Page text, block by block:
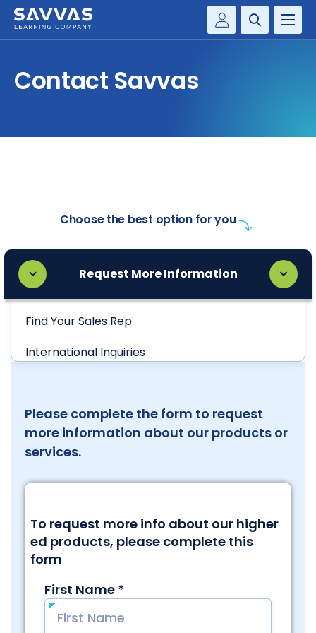
Savvas Realize®
SOLUTIONS
Contact Savvas
Choose the best option for you
Request More Information
Find Your Sales Rep
International Inquiries
Please complete the form to request
more information about our products or
services.